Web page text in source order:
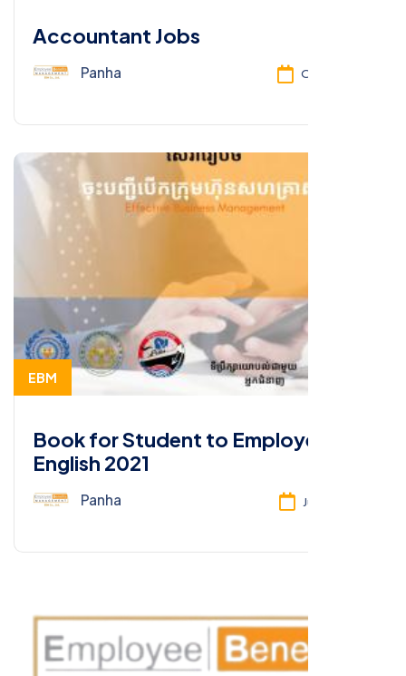
Accountant Jobs
Panha Oct 13, 2025
EBM
Book for Student to Employee-
English 2021
Panha Jun 26, 2025